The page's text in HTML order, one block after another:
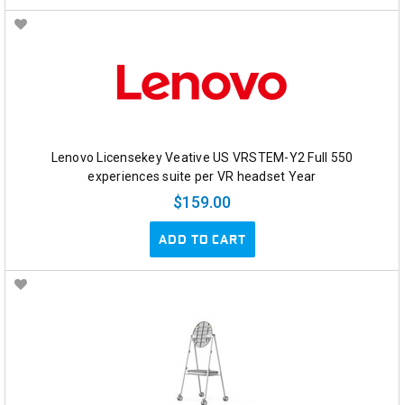
Lenovo Licensekey Veative US VRSTEM-Y2 Full 550
experiences suite per VR headset Year
$159.00
ADD TO CART